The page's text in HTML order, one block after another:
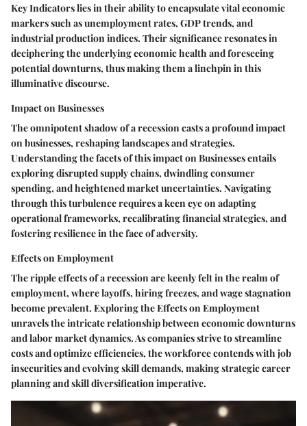
Key Indicators lies in their ability to encapsulate vital economic
markers such as unemployment rates, GDP trends, and
industrial production indices. Their significance resonates in
deciphering the underlying economic health and foreseeing
potential downturns, thus making them a linchpin in this
illuminative discourse.
Impact on Businesses
The omnipotent shadow of a recession casts a profound impact
on businesses, reshaping landscapes and strategies.
Understanding the facets of this impact on Businesses entails
exploring disrupted supply chains, dwindling consumer
spending, and heightened market uncertainties. Navigating
through this turbulence requires a keen eye on adapting
operational frameworks, recalibrating financial strategies, and
fostering resilience in the face of adversity.
Effects on Employment
The ripple effects of a recession are keenly felt in the realm of
employment, where layoffs, hiring freezes, and wage stagnation
become prevalent. Exploring the Effects on Employment
unravels the intricate relationship between economic downturns
and labor market dynamics. As companies strive to streamline
costs and optimize efficiencies, the workforce contends with job
insecurities and evolving skill demands, making strategic career
planning and skill diversification imperative.